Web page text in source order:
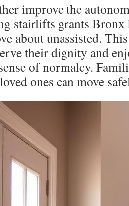
improve the
stairlifts grants Bronx
about unassisted.
their dignity and
of normalcy.
ones can move